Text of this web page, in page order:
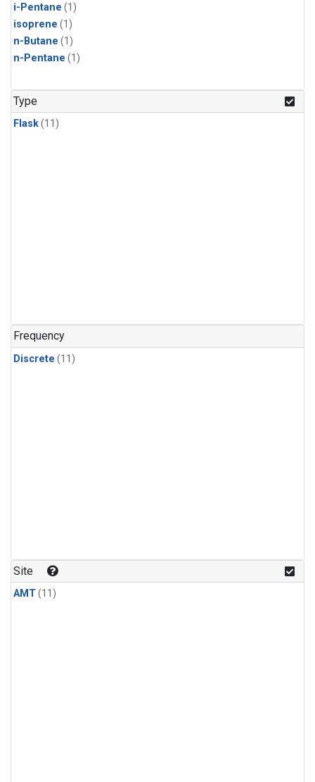
i-Pentane (1)
isoprene (1)
n-Butane (1)
n-Pentane (1)
Type
Flask(11)
Frequency
Discrete (11)
Site
AMT(11)